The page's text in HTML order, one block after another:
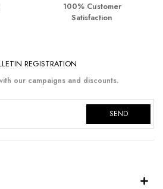
100% Customer
Satisfaction
REGISTRATION
our campaigns and discounts.
SEND